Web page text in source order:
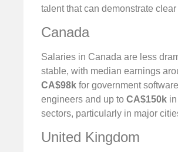
talent that can demonstrate
Canada
Salaries in Canada are less
stable, with median earnings
CA$98k for government software
engineers and up to CA$150k
sectors, particularly in major
United Kingdom